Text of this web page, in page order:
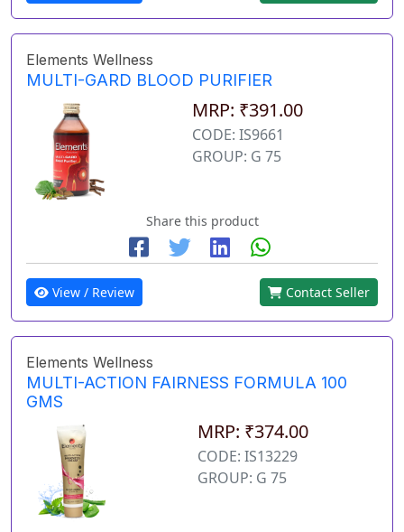
Elements Wellness
MULTI-GARD BLOOD PURIFIER
MRP: ₹391.00
CODE: IS9661
GROUP: G 75
Share this product
View / Review Contact Seller
Elements Wellness
MULTI-ACTION FAIRNESS FORMULA 100
GMS
MRP: ₹374.00
CODE: IS13229
GROUP: G 75